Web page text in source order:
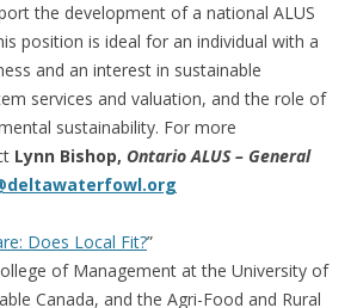
the development of a national ALUS
position is ideal for an individual with a
and an interest in sustainable
services and valuation, and the role of
sustainability. For more
Lynn Bishop, Ontario ALUS – General
Does Local Fit?”
of Management at the University of
Canada, and the Agri-Food and Rural